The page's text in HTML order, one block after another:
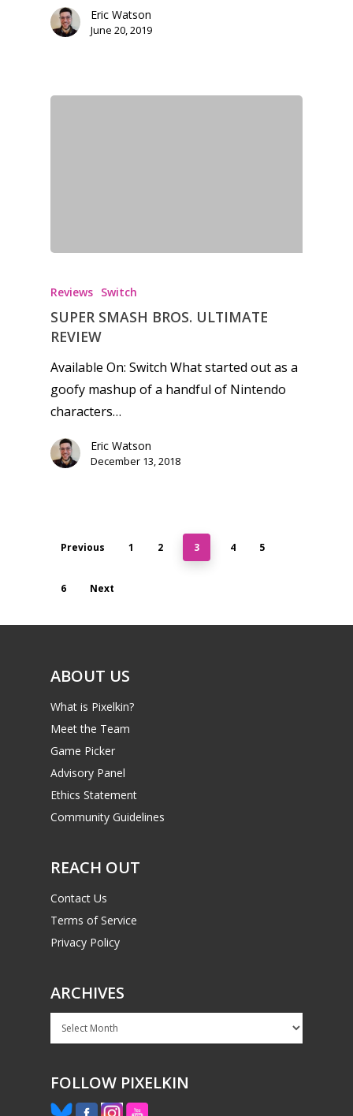
Eric Watson
June 20, 2019
Reviews Switch
SUPER SMASH BROS. ULTIMATE
REVIEW
Available On: Switch What started out as a
goofy mashup of a handful of Nintendo
characters…
Eric Watson
December 13, 2018
Previous 1 2 3 4 5
6 Next
ABOUT US
What is Pixelkin?
Meet the Team
Game Picker
Advisory Panel
Ethics Statement
Community Guidelines
REACH OUT
Contact Us
Terms of Service
Privacy Policy
ARCHIVES
Archives
FOLLOW PIXELKIN